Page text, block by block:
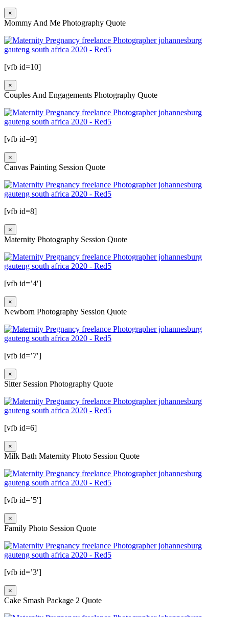
×
Mommy And Me Photography Quote
[vfb id=10]
×
Couples And Engagements Photography Quote
[vfb id=9]
×
Canvas Painting Session Quote
[vfb id=8]
×
Maternity Photography Session Quote
[vfb id=’4′]
×
Newborn Photography Session Quote
[vfb id=’7′]
×
Sitter Session Photography Quote
[vfb id=6]
×
Milk Bath Maternity Photo Session Quote
[vfb id=’5′]
×
Family Photo Session Quote
[vfb id=’3′]
×
Cake Smash Package 2 Quote